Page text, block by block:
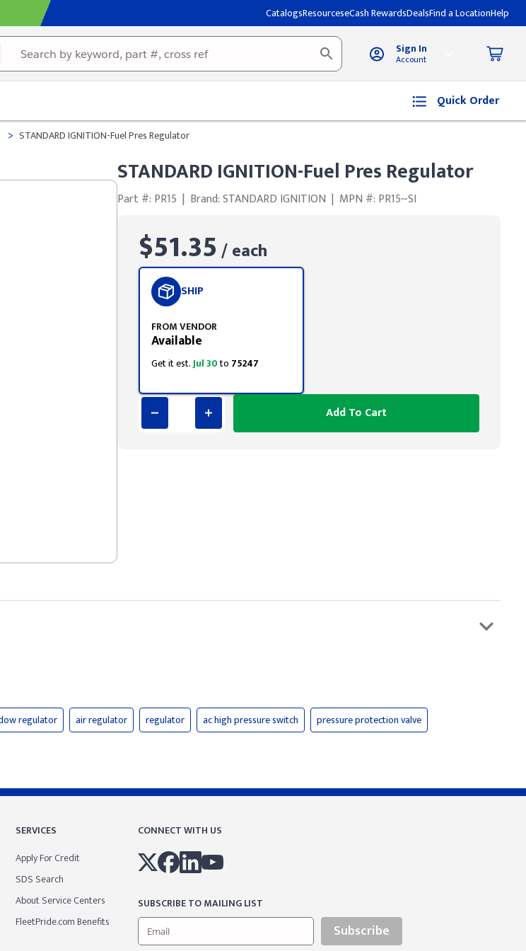
CatalogsResourceseCash RewardsDealsFind a LocationHelp
Sign In
Account
Quick Order
> STANDARD IGNITION-Fuel Pres Regulator
STANDARD IGNITION-Fuel Pres Regulator
Part #: PR15 | Brand: STANDARD IGNITION | MPN #: PR15~SI
$51.35 / each
SHIP
FROM VENDOR
Available
Get it est.Jul 30to 75247
Add To Cart
regulator air regulator regulator ac high pressure switch
pressure protection valve
SERVICES
Apply For Credit
SDS Search
About Service Centers
FleetPride.com Benefits
CONNECT WITH US
SUBSCRIBE TO MAILING LIST
Subscribe